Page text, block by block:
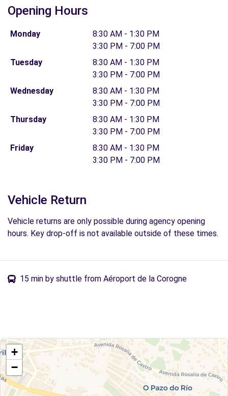
Opening Hours
Monday
8:30 AM - 1:30 PM
3:30 PM - 7:00 PM
Tuesday
8:30 AM - 1:30 PM
3:30 PM - 7:00 PM
Wednesday
8:30 AM - 1:30 PM
3:30 PM - 7:00 PM
Thursday
8:30 AM - 1:30 PM
3:30 PM - 7:00 PM
Friday
8:30 AM - 1:30 PM
3:30 PM - 7:00 PM
Vehicle Return
Vehicle returns are only possible during agency opening
hours. Key drop-off is not available outside of these times.
15 min by shuttle from Aéroport de la Corogne
+
−